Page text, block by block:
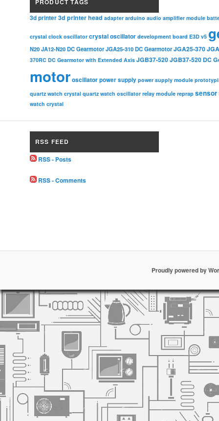
3d printer3d printer head adapter arduino audio amplifier module
crystal clock oscillator crystal oscillator development board E3D v5
N20 JA12-N20 DC Gearmotor JGA25-310 DC Gearmotor JGA25-370
370RC DC Gearmotor with Extended Axis JGB37-520JGB37-520 DC
motoroscillatorpower supply power supply module
quartz watch crystal quartz watch oscillator relay module reprap sensor
watch crystal
RSS FEED
RSS - Posts
RSS - Comments
Proudly powered by